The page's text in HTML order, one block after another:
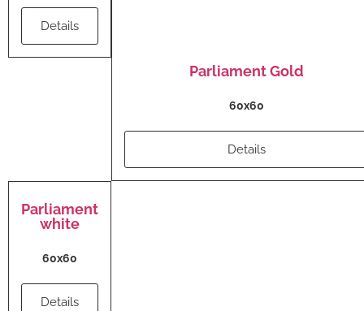
Details
Parliament Gold
60x60
Details
Parliament
white
60x60
Details